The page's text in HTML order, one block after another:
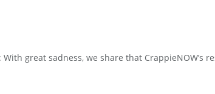
great sadness, we share that CrappieNOW’s